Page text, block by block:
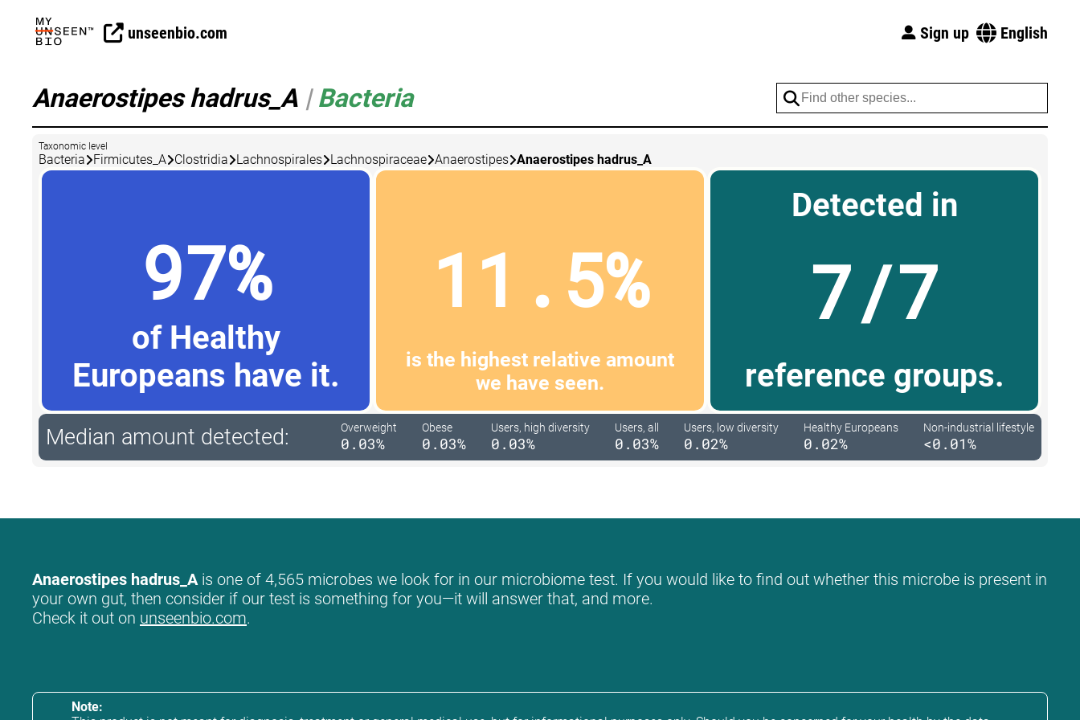
unseenbio.com Sign up English
Anaerostipes hadrus_A | Bacteria
Taxonomic level
Bacteria Firmicutes_A Clostridia Lachnospirales Lachnospiraceae Anaerostipes Anaerostipes hadrus_A
97%
of Healthy
Europeans have it.
11.5%
is the highest relative amount
we have seen.
Detected in
7/7
reference groups.
Median amount detected: Overweight
0.03%
Obese
0.03%
Users, high diversity
0.03%
Users, all
0.03%
Users, low diversity
0.02%
Healthy Europeans
0.02%
Non-industrial lifestyle
<0.01%
Anaerostipes hadrus_Ais one of 4,565 microbes we look for in our microbiome test. If you would like to find out whether this microbe is present in
your own gut, then consider if our test is something for you—it will answer that, and more.
Check it out on unseenbio.com.
Note: